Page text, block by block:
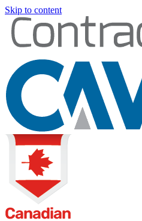
Skip to content